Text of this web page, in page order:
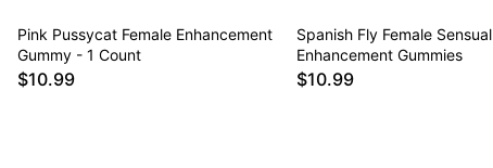
Pink Pussycat Female Enhancement
Gummy - 1 Count
$10.99
Spanish Fly Female Sensual
Enhancement Gummies
$10.99